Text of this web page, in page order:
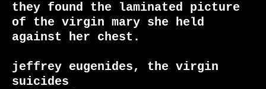
they found the laminated picture
of the virgin mary she held
against her chest.
jeffrey eugenides, the virgin
suicides